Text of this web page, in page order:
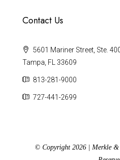
Contact Us
5601 Mariner Street, Ste.
Tampa, FL 33609
813-281-9000
727-441-2699
© Copyright 2026 | Merkle